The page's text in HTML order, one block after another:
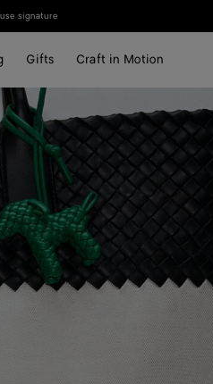
signature
Gifts Craft in Motion